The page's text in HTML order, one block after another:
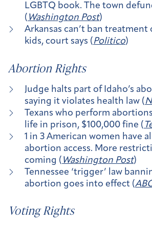
LGBTQ book. The town
( Washington Post)
Arkansas can’t ban
kids, court says (Politico)
Abortion Rights
Judge halts part of Idaho’s
saying it violates health law (
Texans who perform
life in prison, $100,000 fine (
1 in 3 American women have
abortion access. More
coming ( Washington Post)
Tennessee ‘trigger’ law
abortion goes into effect (
Voting Rights